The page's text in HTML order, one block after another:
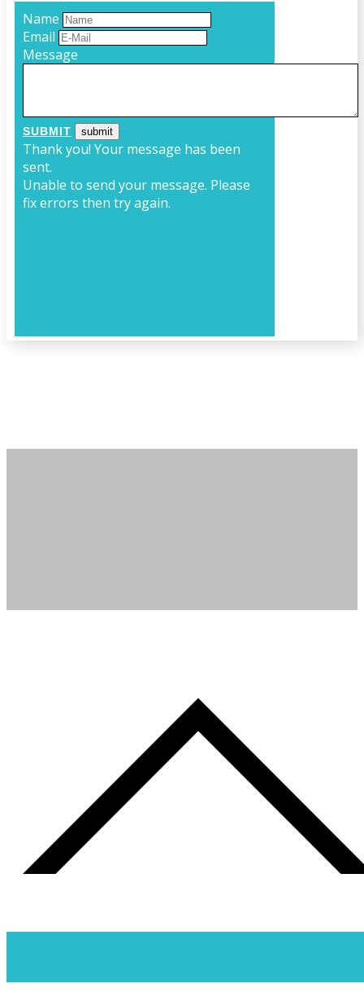
Name
Email
Message
SUBMIT
Thank you! Your message has been
sent.
Unable to send your message. Please
fix errors then try again.